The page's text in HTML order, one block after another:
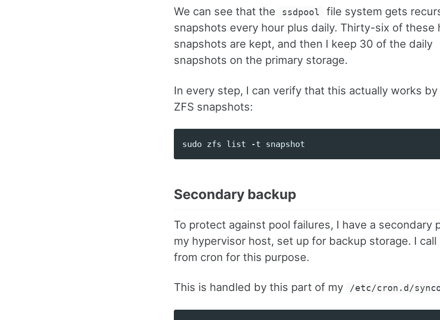
We can see that the ssdpool
file system gets
snapshots every hour plus daily. Thirty-six of these
snapshots are kept, and then I keep 30 of the daily
snapshots on the primary storage.
In every step, I can verify that this actually works
ZFS snapshots:
Secondary backup
To protect against pool failures, I have a secondary
my hypervisor host, set up for backup storage. I call
from cron for this purpose.
This is handled by this part of my /etc/cron.d/